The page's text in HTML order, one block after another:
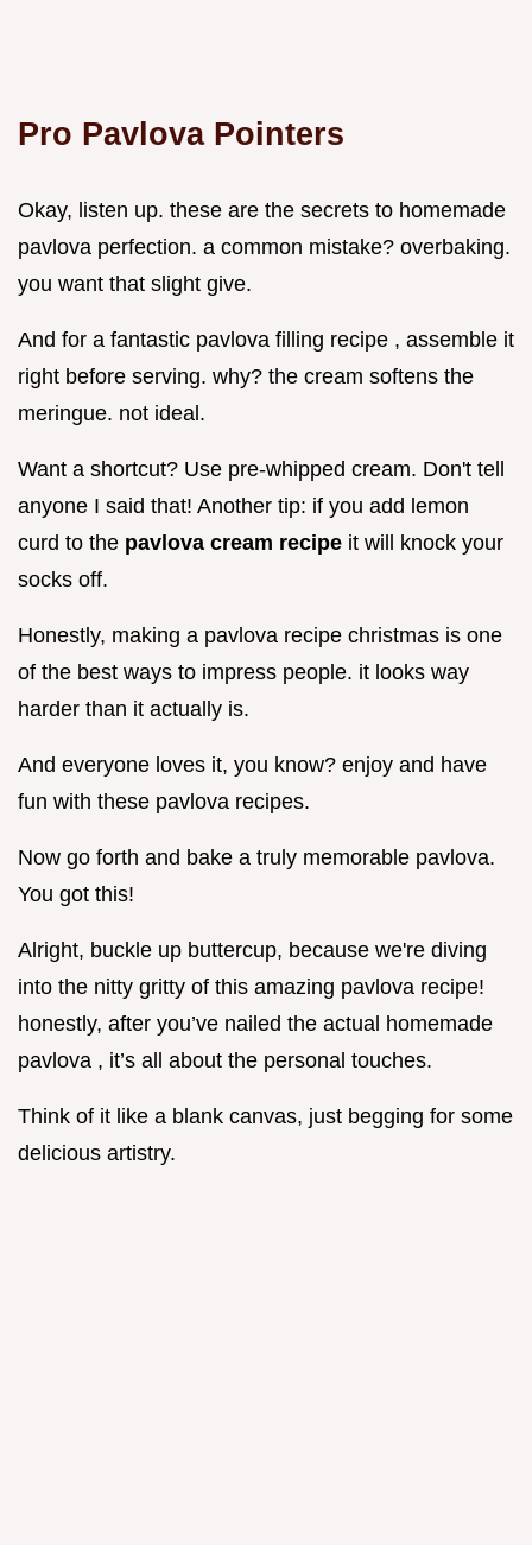
Pro Pavlova Pointers
Okay, listen up. these are the secrets to homemade
pavlova perfection. a common mistake? overbaking.
you want that slight give.
And for a fantastic pavlova filling recipe , assemble it
right before serving. why? the cream softens the
meringue. not ideal.
Want a shortcut? Use pre-whipped cream. Don't tell
anyone I said that! Another tip: if you add lemon
curd to the pavlova cream recipe it will knock your
socks off.
Honestly, making a pavlova recipe christmas is one
of the best ways to impress people. it looks way
harder than it actually is.
And everyone loves it, you know? enjoy and have
fun with these pavlova recipes.
Now go forth and bake a truly memorable pavlova.
You got this!
Alright, buckle up buttercup, because we're diving
into the nitty gritty of this amazing pavlova recipe!
honestly, after you’ve nailed the actual homemade
pavlova , it’s all about the personal touches.
Think of it like a blank canvas, just begging for some
delicious artistry.